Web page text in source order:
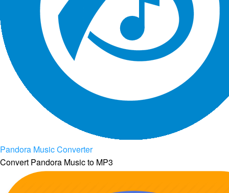
Pandora Music Converter
Convert Pandora Music to MP3